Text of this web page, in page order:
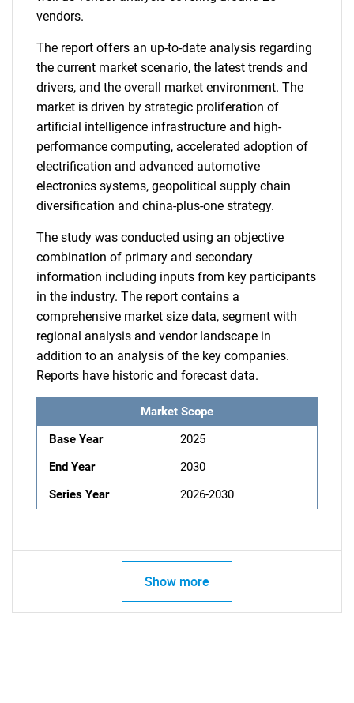
vendors.
The report offers an up-to-date analysis regarding
the current market scenario, the latest trends and
drivers, and the overall market environment. The
market is driven by strategic proliferation of
artificial intelligence infrastructure and high-
performance computing, accelerated adoption of
electrification and advanced automotive
electronics systems, geopolitical supply chain
diversification and china-plus-one strategy.
The study was conducted using an objective
combination of primary and secondary
information including inputs from key participants
in the industry. The report contains a
comprehensive market size data, segment with
regional analysis and vendor landscape in
addition to an analysis of the key companies.
Reports have historic and forecast data.
Market Scope
Base Year
2025
End Year
2030
Series Year
2026-2030
Show more